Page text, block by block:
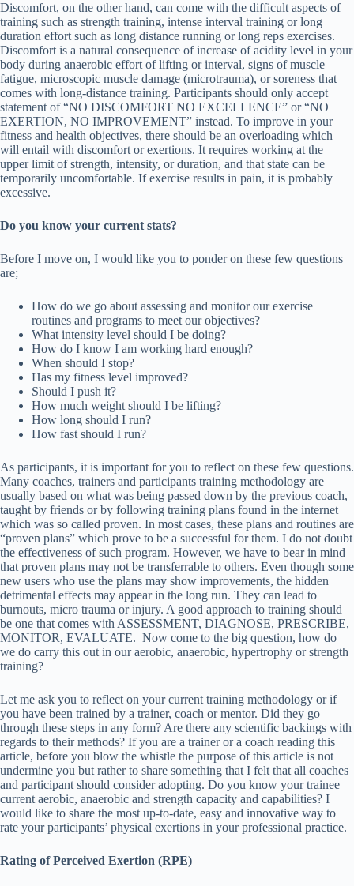
Discomfort, on the other hand, can come with the difficult aspects of
training such as strength training, intense interval training or long
duration effort such as long distance running or long reps exercises.
Discomfort is a natural consequence of increase of acidity level in your
body during anaerobic effort of lifting or interval, signs of muscle
fatigue, microscopic muscle damage (microtrauma), or soreness that
comes with long-distance training. Participants should only accept
statement of “NO DISCOMFORT NO EXCELLENCE” or “NO
EXERTION, NO IMPROVEMENT” instead. To improve in your
fitness and health objectives, there should be an overloading which
will entail with discomfort or exertions. It requires working at the
upper limit of strength, intensity, or duration, and that state can be
temporarily uncomfortable. If exercise results in pain, it is probably
excessive.
Do you know your current stats?
Before I move on, I would like you to ponder on these few questions
are;
How do we go about assessing and monitor our exercise
routines and programs to meet our objectives?
What intensity level should I be doing?
How do I know I am working hard enough?
When should I stop?
Has my fitness level improved?
Should I push it?
How much weight should I be lifting?
How long should I run?
How fast should I run?
As participants, it is important for you to reflect on these few questions.
Many coaches, trainers and participants training methodology are
usually based on what was being passed down by the previous coach,
taught by friends or by following training plans found in the internet
which was so called proven. In most cases, these plans and routines are
“proven plans” which prove to be a successful for them. I do not doubt
the effectiveness of such program. However, we have to bear in mind
that proven plans may not be transferrable to others. Even though some
new users who use the plans may show improvements, the hidden
detrimental effects may appear in the long run. They can lead to
burnouts, micro trauma or injury. A good approach to training should
be one that comes with ASSESSMENT, DIAGNOSE, PRESCRIBE,
MONITOR, EVALUATE. Now come to the big question, how do
we do carry this out in our aerobic, anaerobic, hypertrophy or strength
training?
Let me ask you to reflect on your current training methodology or if
you have been trained by a trainer, coach or mentor. Did they go
through these steps in any form? Are there any scientific backings with
regards to their methods? If you are a trainer or a coach reading this
article, before you blow the whistle the purpose of this article is not
undermine you but rather to share something that I felt that all coaches
and participant should consider adopting. Do you know your trainee
current aerobic, anaerobic and strength capacity and capabilities? I
would like to share the most up-to-date, easy and innovative way to
rate your participants’ physical exertions in your professional practice.
Rating of Perceived Exertion (RPE)